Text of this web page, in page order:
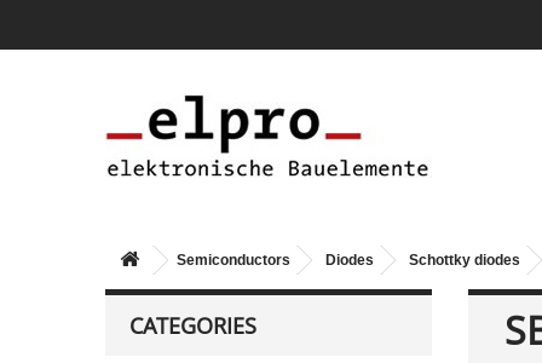
Semiconductors Diodes Schottky diodes
CATEGORIES